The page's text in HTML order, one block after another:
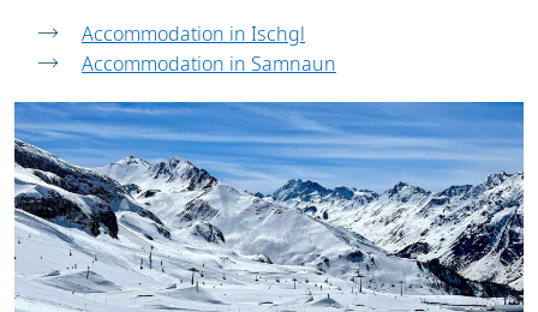
Accommodation in Ischgl
Accommodation in Samnaun